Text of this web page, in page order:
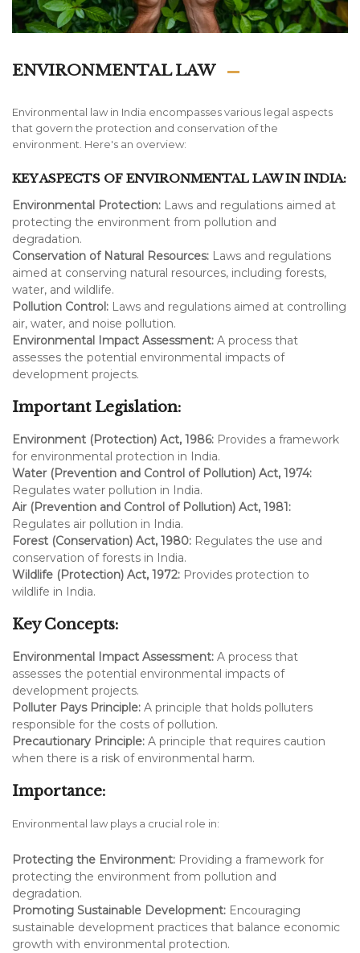
ENVIRONMENTAL LAW
Environmental law in India encompasses various legal aspects
that govern the protection and conservation of the
environment. Here's an overview:
KEY ASPECTS OF ENVIRONMENTAL LAW IN INDIA:
Environmental Protection: Laws and regulations aimed at
protecting the environment from pollution and
degradation.
Conservation of Natural Resources: Laws and regulations
aimed at conserving natural resources, including forests,
water, and wildlife.
Pollution Control: Laws and regulations aimed at controlling
air, water, and noise pollution.
Environmental Impact Assessment: A process that
assesses the potential environmental impacts of
development projects.
Important Legislation:
Environment (Protection) Act, 1986: Provides a framework
for environmental protection in India.
Water (Prevention and Control of Pollution) Act, 1974:
Regulates water pollution in India.
Air (Prevention and Control of Pollution) Act, 1981:
Regulates air pollution in India.
Forest (Conservation) Act, 1980: Regulates the use and
conservation of forests in India.
Wildlife (Protection) Act, 1972: Provides protection to
wildlife in India.
Key Concepts:
Environmental Impact Assessment: A process that
assesses the potential environmental impacts of
development projects.
Polluter Pays Principle: A principle that holds polluters
responsible for the costs of pollution.
Precautionary Principle: A principle that requires caution
when there is a risk of environmental harm.
Importance:
Environmental law plays a crucial role in:
Protecting the Environment: Providing a framework for
protecting the environment from pollution and
degradation.
Promoting Sustainable Development: Encouraging
sustainable development practices that balance economic
growth with environmental protection.